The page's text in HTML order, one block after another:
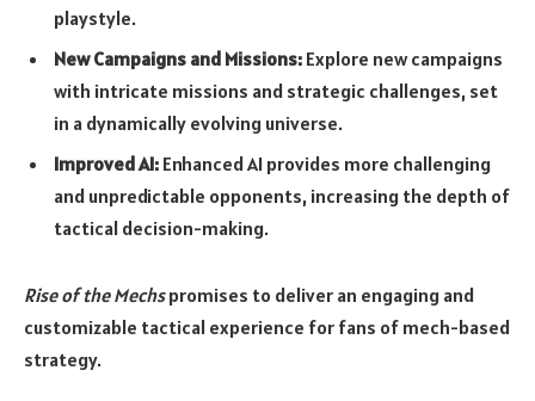
playstyle.
New Campaigns and Missions: Explore new campaigns
with intricate missions and strategic challenges, set
in a dynamically evolving universe.
Improved AI: Enhanced AI provides more challenging
and unpredictable opponents, increasing the depth of
tactical decision-making.
Rise of the Mechspromises to deliver an engaging and
customizable tactical experience for fans of mech-based
strategy.